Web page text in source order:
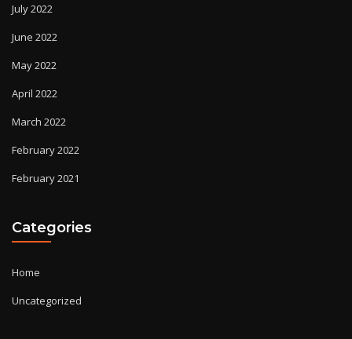
July 2022
June 2022
May 2022
April 2022
March 2022
February 2022
February 2021
Categories
Home
Uncategorized